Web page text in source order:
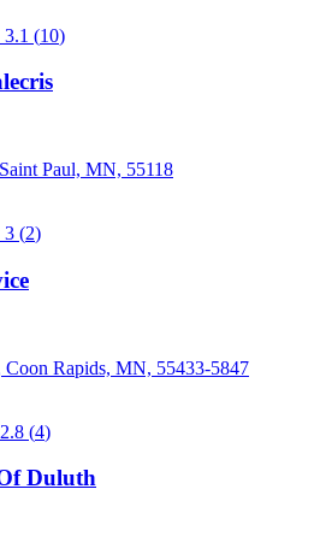
3.1 (10)
Paul, MN, 55118
3 (2)
Rapids, MN, 55433-5847
2.8 (4)
Duluth